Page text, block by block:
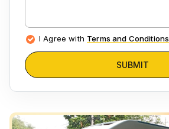
I Agree with Terms and Conditions
SUBMIT